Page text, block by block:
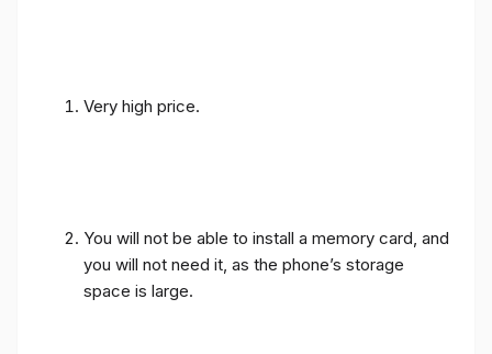
Very high price.
You will not be able to install a memory card, and
you will not need it, as the phone’s storage
space is large.